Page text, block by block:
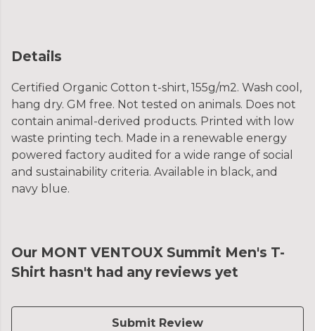
Details
Certified Organic Cotton t-shirt, 155g/m2. Wash cool,
hang dry. GM free. Not tested on animals. Does not
contain animal-derived products. Printed with low
waste printing tech. Made in a renewable energy
powered factory audited for a wide range of social
and sustainability criteria. Available in black, and
navy blue.
Our MONT VENTOUX Summit Men's T-
Shirt hasn't had any reviews yet
Submit Review